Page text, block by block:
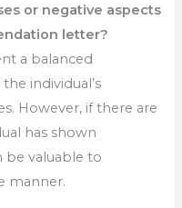
or negative aspects
letter?
a balanced
individual’s
However, if there are
has shown
valuable to
manner.